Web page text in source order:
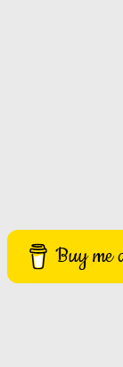
Buy me